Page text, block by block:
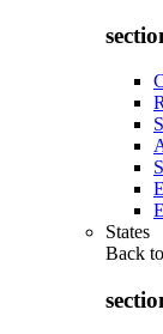
States
Back to